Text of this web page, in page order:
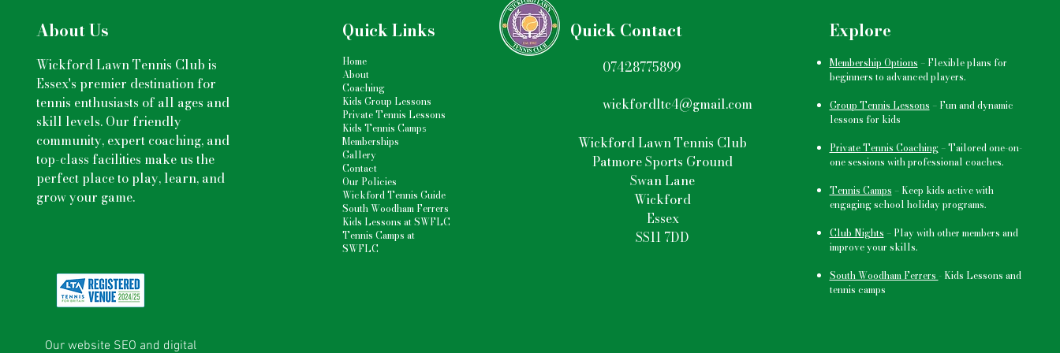
About Us
Wickford Lawn Tennis Club is
Essex's premier destination for
tennis enthusiasts of all ages and
skill levels. Our friendly
community, expert coaching, and
top-class facilities make us the
perfect place to play, learn, and
grow your game.
Our website SEO and digital
Quick Links
Home
About
Coaching
Kids Group Lessons
Private Tennis Lessons
Kids Tennis Camps
Memberships
Gallery
Contact
Our Policies
Wickford Tennis Guide
South Woodham Ferrers
Kids Lessons at SWFLC
Tennis Camps at
SWFLC
Quick Contact
07428775899
wickfordltc4@gmail.com
Wickford Lawn Tennis Club
Patmore Sports Ground
Swan Lane
Wickford
Essex
SS11 7DD
Explore
Membership Options – Flexible plans for
beginners to advanced players.
Group Tennis Lessons – Fun and dynamic
lessons for kids
Private Tennis Coaching– Tailored one-on-
one sessions with professional coaches.
Tennis Camps – Keep kids activewith
engaging school holiday programs.
Club Nights – Play with other members and
improve your skills.
South Woodham Ferrers - Kids Lessons and
tennis camps